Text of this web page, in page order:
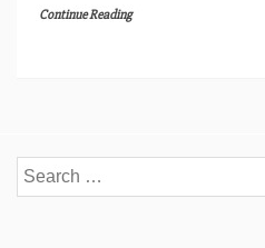
Continue Reading
Search
for: